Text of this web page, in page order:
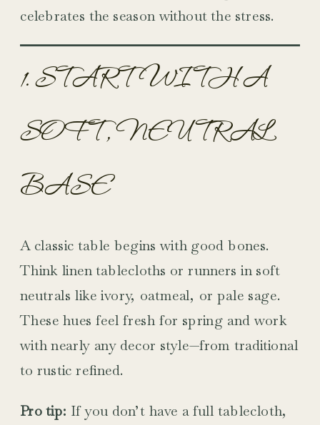
celebrates the season without the stress.
1. START WITH A
SOFT, NEUTRAL
BASE
A classic table begins with good bones.
Think linen tablecloths or runners in soft
neutrals like ivory, oatmeal, or pale sage.
These hues feel fresh for spring and work
with nearly any decor style—from traditional
to rustic refined.
Pro tip: If you don’t have a full tablecloth,